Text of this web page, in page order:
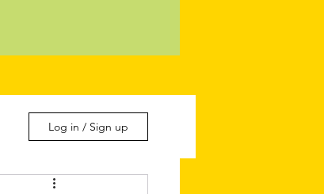
Log in / Sign up